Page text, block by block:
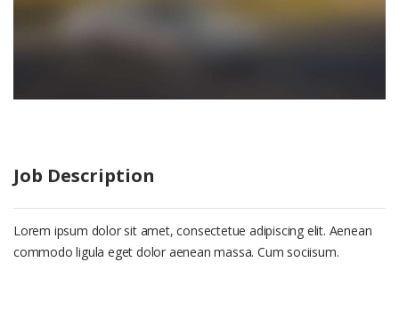
Job Description
Lorem ipsum dolor sit amet, consectetue adipiscing elit. Aenean
commodo ligula eget dolor aenean massa. Cum sociisum.